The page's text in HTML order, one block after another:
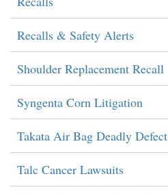
Recalls & Safety Alerts
Shoulder Replacement Recall
Syngenta Corn Litigation
Takata Air Bag Deadly Defect
Talc Cancer Lawsuits